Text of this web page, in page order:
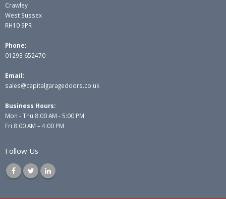
Crawley
West Sussex
RH10 9PR
Phone:
01293 652470
Email:
sales@capitalgaragedoors.co.uk
Business Hours:
Mon - Thu 8:00 AM - 5:00 PM
Fri 8:00 AM – 4:00 PM
Follow Us